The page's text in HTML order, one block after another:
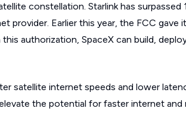
constellation. Starlink has surpassed
provider. Earlier this year, the FCC gave
this authorization, SpaceX can build,
satellite internet speeds and lower
the potential for faster internet and